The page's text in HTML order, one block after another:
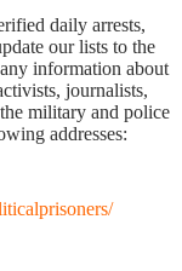
daily arrests,
our lists to the
information about
journalists,
military and police
addresses: